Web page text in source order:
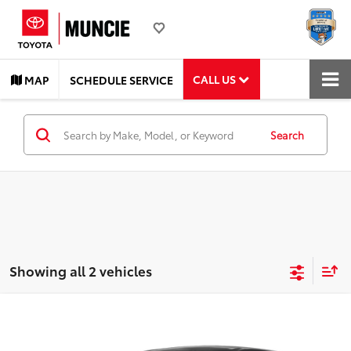
MAP SCHEDULE SERVICE CALL US
Search
Showing all 2 vehicles
TOYOTA MUNCIE PRICE